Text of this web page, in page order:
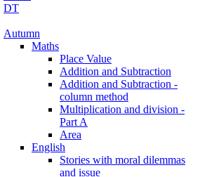
DT
Autumn
Maths
Place Value
Addition and Subtraction
Addition and Subtraction -
column method
Multiplication and division -
Part A
Area
English
Stories with moral dilemmas
and issue